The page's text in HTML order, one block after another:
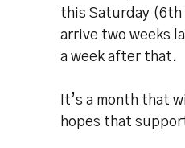
this Saturday (6th
arrive two weeks
a week after that.
It’s a month that
hopes that